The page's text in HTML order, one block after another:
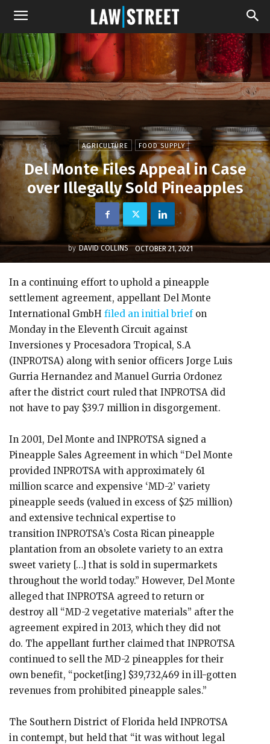
AGRICULTURE FOOD SUPPLY
Del Monte Files Appeal in Case
over Illegally Sold Pineapples
by DAVID COLLINS OCTOBER 21, 2021
In a continuing effort to uphold a pineapple
settlement agreement, appellant Del Monte
International GmbH filed an initial briefon
Monday in the Eleventh Circuit against
Inversiones y Procesadora Tropical, S.A
(INPROTSA) along with senior officers Jorge Luis
Gurria Hernandez and Manuel Gurria Ordonez
after the district court ruled that INPROTSA did
not have to pay $39.7 million in disgorgement.
In 2001, Del Monte and INPROTSA signed a
Pineapple Sales Agreement in which “Del Monte
provided INPROTSA with approximately 61
million scarce and expensive ‘MD-2’ variety
pineapple seeds (valued in excess of $25 million)
and extensive technical expertise to
transition INPROTSA’s Costa Rican pineapple
plantation from an obsolete variety to an extra
sweet variety […] that is sold in supermarkets
throughout the world today.” However, Del Monte
alleged that INPROTSA agreed to return or
destroy all “MD-2 vegetative materials” after the
agreement expired in 2013, which they did not
do. The appellant further claimed that INPROTSA
continued to sell the MD-2 pineapples for their
own benefit, “pocket[ing] $39,732,469 in ill-gotten
revenues from prohibited pineapple sales.”
The Southern District of Florida held INPROTSA
in contempt, but held that “it was without legal